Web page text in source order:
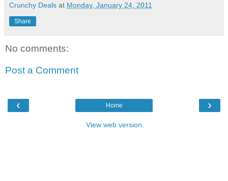
Crunchy Deals at Monday, January 24, 2011
Share
No comments:
Post a Comment
‹ ›
Home
View web version